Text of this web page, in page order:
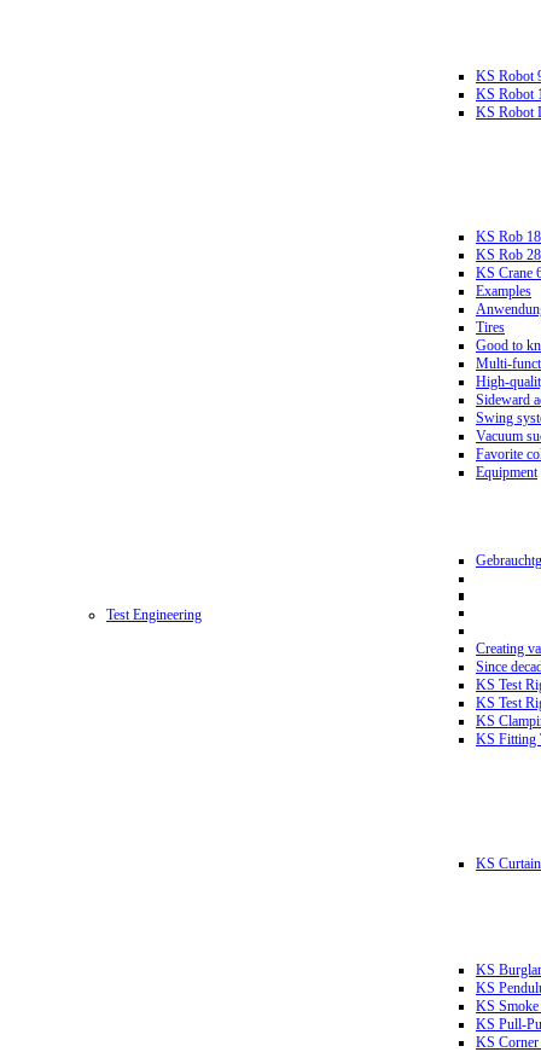
KS Robot
KS Robot
KS Robot
KS Rob
KS Rob
KS Crane
Examples
Tires
Good to
Multi-
High-
Sideward
Swing
Vacuum
Favorite
Equipment
Test Engineering
Creating
Since
KS Test
KS Test
KS
KS Fitting
KS
KS
KS
KS Smoke
KS Pull-
KS Corner